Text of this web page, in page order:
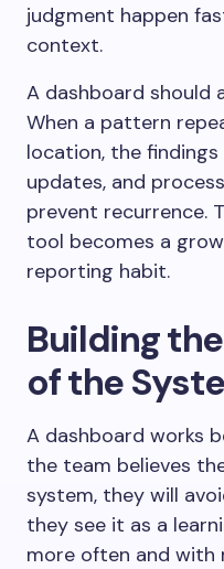
judgment happen
context.
A dashboard should
When a pattern
location, the
updates, and
prevent recurrence.
tool becomes a
reporting habit.
Building
of the
A dashboard works
the team believes
system, they will
they see it as a
more often and with